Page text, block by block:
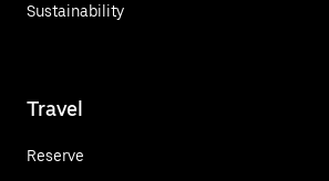
Sustainability
Travel
Reserve